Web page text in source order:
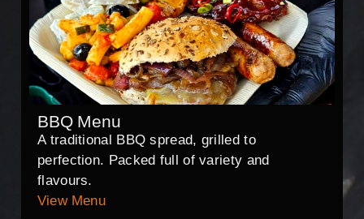
BBQ Menu
A traditional BBQ spread, grilled to
perfection. Packed full of variety and
flavours.
View Menu